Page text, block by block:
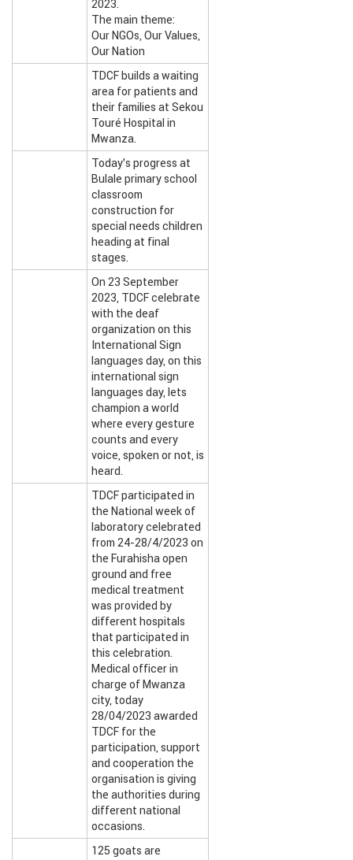
2023.
The main theme:
Our NGOs, Our Values,
Our Nation
TDCF builds a waiting
area for patients and
their families at Sekou
Touré Hospital in
Mwanza.
Today’s progress at
Bulale primary school
classroom
construction for
special needs children
heading at final
stages.
On 23 September
2023, TDCF celebrate
with the deaf
organization on this
International Sign
languages day, on this
international sign
languages day, lets
champion a world
where every gesture
counts and every
voice, spoken or not, is
heard.
TDCF participated in
the National week of
laboratory celebrated
from 24-28/4/2023 on
the Furahisha open
ground and free
medical treatment
was provided by
different hospitals
that participated in
this celebration.
Medical officer in
charge of Mwanza
city, today
28/04/2023 awarded
TDCF for the
participation, support
and cooperation the
organisation is giving
the authorities during
different national
occasions.
125 goats are